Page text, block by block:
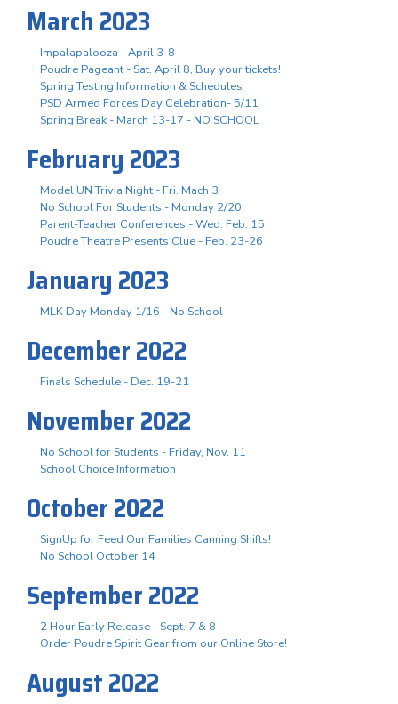
March 2023
Impalapalooza - April 3-8
Poudre Pageant - Sat. April 8, Buy your tickets!
Spring Testing Information & Schedules
PSD Armed Forces Day Celebration- 5/11
Spring Break - March 13-17 - NO SCHOOL
February 2023
Model UN Trivia Night - Fri. Mach 3
No School For Students - Monday 2/20
Parent-Teacher Conferences - Wed. Feb. 15
Poudre Theatre Presents Clue - Feb. 23-26
January 2023
MLK Day Monday 1/16 - No School
December 2022
Finals Schedule - Dec. 19-21
November 2022
No School for Students - Friday, Nov. 11
School Choice Information
October 2022
SignUp for Feed Our Families Canning Shifts!
No School October 14
September 2022
2 Hour Early Release - Sept. 7 & 8
Order Poudre Spirit Gear from our Online Store!
August 2022